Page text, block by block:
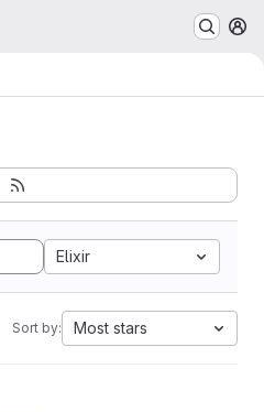
Elixir
Sort by: Most stars